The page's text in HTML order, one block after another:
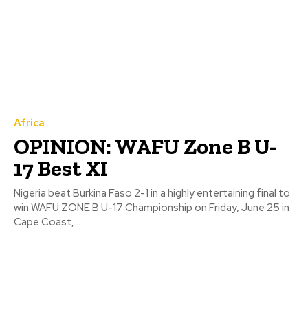
Africa
OPINION: WAFU Zone B U-
17 Best XI
Nigeria beat Burkina Faso 2-1 in a highly entertaining final to
win WAFU ZONE B U-17 Championship on Friday, June 25 in
Cape Coast,...